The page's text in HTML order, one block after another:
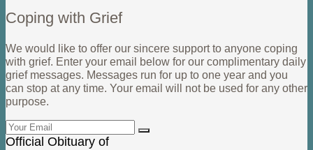
Coping with Grief
We would like to offer our sincere support to anyone coping
with grief. Enter your email below for our complimentary daily
grief messages. Messages run for up to one year and you
can stop at any time. Your email will not be used for any other
purpose.
Official Obituary of